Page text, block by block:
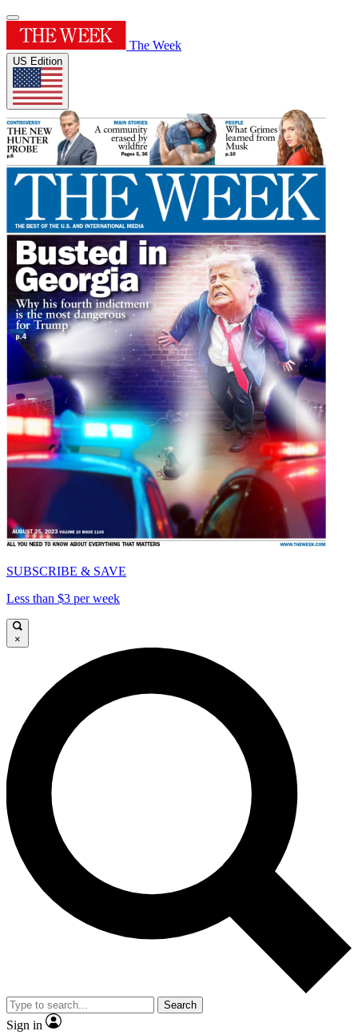
The Week
US Edition
SUBSCRIBE & SAVE
Less than $3 per week
×
Search
Sign in